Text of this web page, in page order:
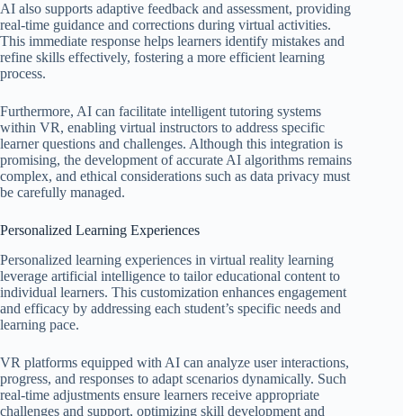
AI also supports adaptive feedback and assessment, providing
real-time guidance and corrections during virtual activities.
This immediate response helps learners identify mistakes and
refine skills effectively, fostering a more efficient learning
process.
Furthermore, AI can facilitate intelligent tutoring systems
within VR, enabling virtual instructors to address specific
learner questions and challenges. Although this integration is
promising, the development of accurate AI algorithms remains
complex, and ethical considerations such as data privacy must
be carefully managed.
Personalized Learning Experiences
Personalized learning experiences in virtual reality learning
leverage artificial intelligence to tailor educational content to
individual learners. This customization enhances engagement
and efficacy by addressing each student’s specific needs and
learning pace.
VR platforms equipped with AI can analyze user interactions,
progress, and responses to adapt scenarios dynamically. Such
real-time adjustments ensure learners receive appropriate
challenges and support, optimizing skill development and